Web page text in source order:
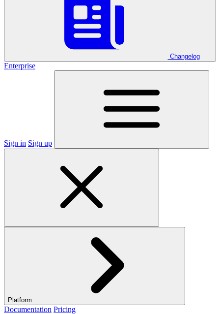
Changelog
Enterprise
Sign in Sign up
Platform
Documentation Pricing